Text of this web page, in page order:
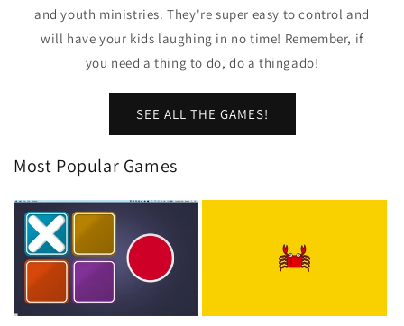
and youth ministries. They're super easy to control and
will have your kids laughing in no time! Remember, if
you need a thing to do, do a thingado!
SEE ALL THE GAMES!
Most Popular Games